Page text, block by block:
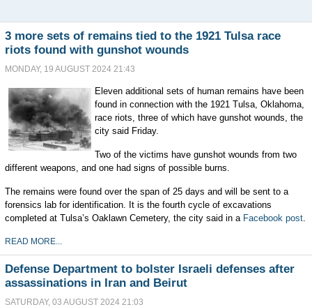
3 more sets of remains tied to the 1921 Tulsa race
riots found with gunshot wounds
MONDAY, 19 AUGUST 2024 21:43
Eleven additional sets of human remains have been
found in connection with the 1921 Tulsa, Oklahoma,
race riots, three of which have gunshot wounds, the
city said Friday.
Two of the victims have gunshot wounds from two
different weapons, and one had signs of possible burns.
The remains were found over the span of 25 days and will be sent to a
forensics lab for identification. It is the fourth cycle of excavations
completed at Tulsa’s Oaklawn Cemetery, the city said in a Facebook post.
READ MORE...
Defense Department to bolster Israeli defenses after
assassinations in Iran and Beirut
SATURDAY, 03 AUGUST 2024 21:03